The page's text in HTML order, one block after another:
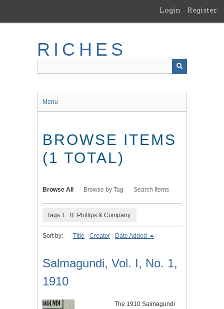
main
Login Register
RICHES
Menu
BROWSE ITEMS
(1 TOTAL)
Browse All Browse by Tag Search Items
Tags: L. R. Phillips & Company
Sort by: Title Creator Date Added
Salmagundi, Vol. I, No. 1,
1910
The 1910 Salmagundi